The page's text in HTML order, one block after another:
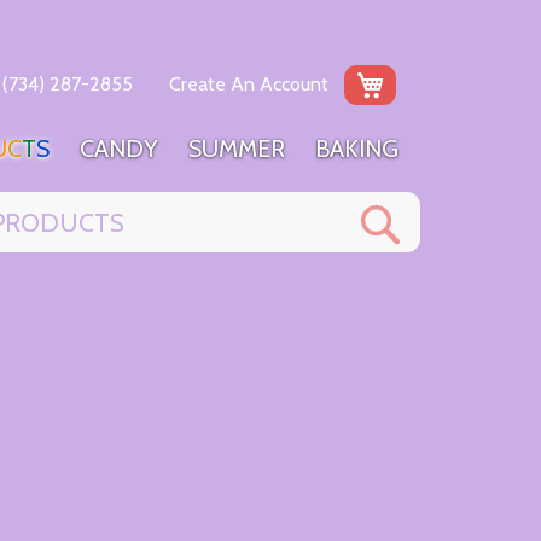
My Cart
(734) 287-2855 Create An Account
CTS CANDY SUMMER BAKING